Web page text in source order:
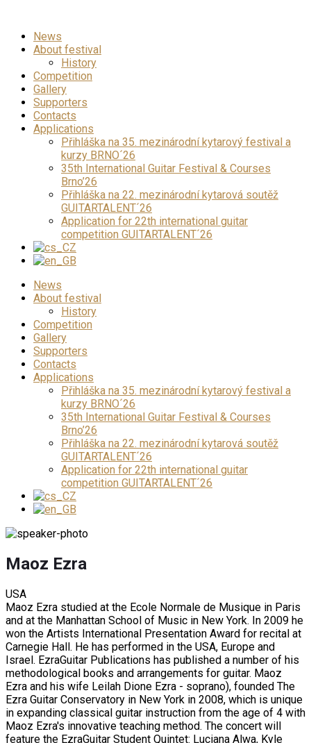
News
About festival
History
Competition
Gallery
Supporters
Contacts
Applications
Přihláška na 35. mezinárodní kytarový festival a
kurzy BRNO´26
35th International Guitar Festival & Courses
Brno’26
Přihláška na 22. mezinárodní kytarová soutěž
GUITARTALENT´26
Application for 22th international guitar
competition GUITARTALENT´26
News
About festival
History
Competition
Gallery
Supporters
Contacts
Applications
Přihláška na 35. mezinárodní kytarový festival a
kurzy BRNO´26
35th International Guitar Festival & Courses
Brno’26
Přihláška na 22. mezinárodní kytarová soutěž
GUITARTALENT´26
Application for 22th international guitar
competition GUITARTALENT´26
Maoz Ezra
USA
Maoz Ezra studied at the Ecole Normale de Musique in Paris
and at the Manhattan School of Music in New York. In 2009 he
won the Artists International Presentation Award for recital at
Carnegie Hall. He has performed in the USA, Europe and
Israel. EzraGuitar Publications has published a number of his
methodological books and arrangements for guitar. Maoz
Ezra and his wife Leilah Dione Ezra - soprano), founded The
Ezra Guitar Conservatory in New York in 2008, which is unique
in expanding classical guitar instruction from the age of 4 with
Maoz Ezra's innovative teaching method. The concert will
feature the EzraGuitar Student Quintet: Luciana Alwa, Kyle